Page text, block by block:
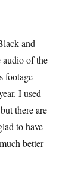
and
of the
footage
I used
there are
to have
better